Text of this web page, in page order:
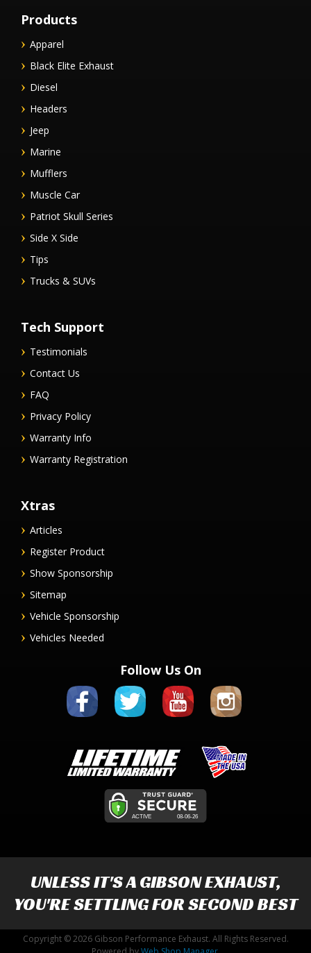
Products
Apparel
Black Elite Exhaust
Diesel
Headers
Jeep
Marine
Mufflers
Muscle Car
Patriot Skull Series
Side X Side
Tips
Trucks & SUVs
Tech Support
Testimonials
Contact Us
FAQ
Privacy Policy
Warranty Info
Warranty Registration
Xtras
Articles
Register Product
Show Sponsorship
Sitemap
Vehicle Sponsorship
Vehicles Needed
Follow Us On
UNLESS IT'S AGIBSON EXHAUST,
YOU'RE SETTLING FOR SECOND BEST
Copyright © 2026 Gibson Performance Exhaust. All Rights Reserved.